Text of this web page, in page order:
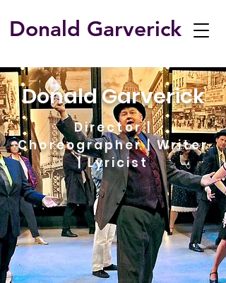
Donald Garverick
​Donald Garverick
Director |
Choreographer | Writer
| Lyricist